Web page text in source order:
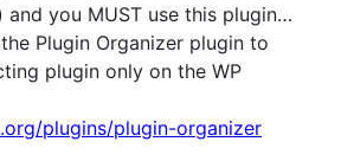
and you MUST use this plugin…
Plugin Organizer plugin to
plugin only on the WP
plugins/plugin-organizer